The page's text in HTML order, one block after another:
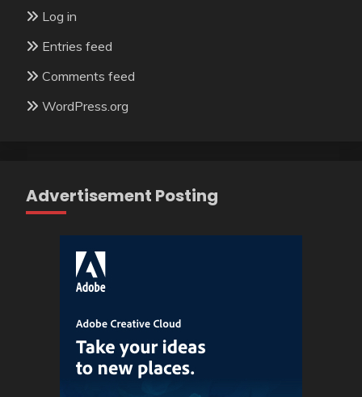
Log in
Entries feed
Comments feed
WordPress.org
Advertisement Posting